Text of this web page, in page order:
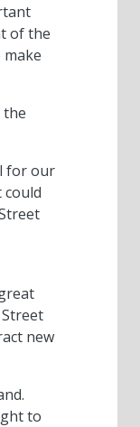
of the
the
for our
could
new
to